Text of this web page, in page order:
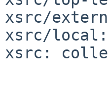
xsrc/
xsrc/
xsrc: